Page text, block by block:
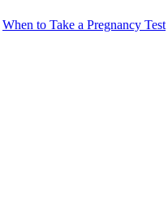
When to Take a Pregnancy Test